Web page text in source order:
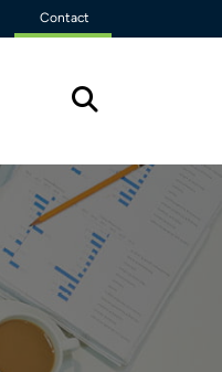
Contact